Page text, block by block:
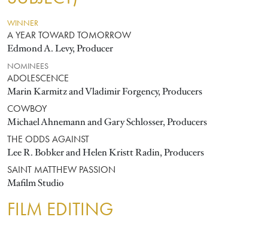
WINNER
A YEAR TOWARD TOMORROW
Edmond A. Levy, Producer
NOMINEES
ADOLESCENCE
Marin Karmitz and Vladimir Forgency, Producers
COWBOY
Michael Ahnemann and Gary Schlosser, Producers
THE ODDS AGAINST
Lee R. Bobker and Helen Kristt Radin, Producers
SAINT MATTHEW PASSION
Mafilm Studio
FILM EDITING